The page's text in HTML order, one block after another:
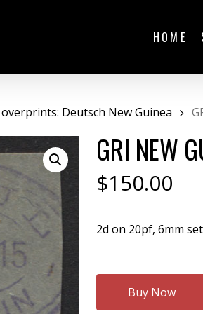
HOME
overprints: Deutsch New Guinea
GRI NEW
$150.00
2d on 20pf, 6mm
Buy Now